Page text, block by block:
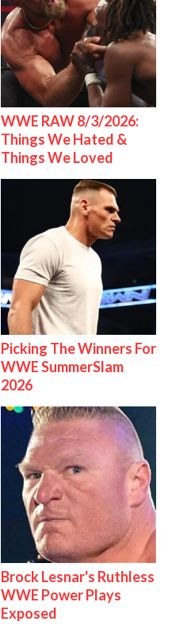
WWE RAW 8/3/2026:
Things We Hated &
Things We Loved
Picking The Winners For
WWE SummerSlam
2026
Brock Lesnar's Ruthless
WWE Power Plays
Exposed